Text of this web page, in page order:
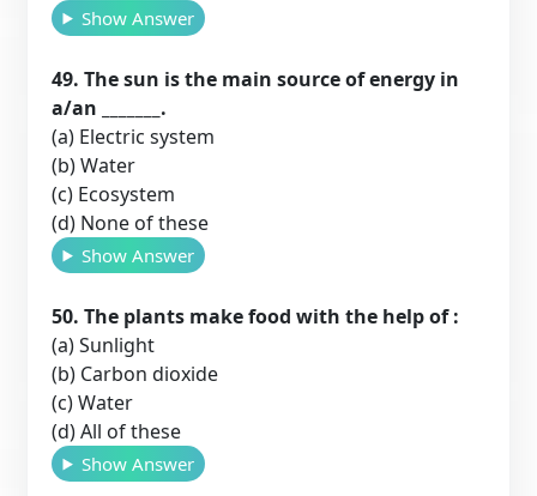
Show Answer
49. The sun is the main source of energy in
a/an _______.
(a) Electric system
(b) Water
(c) Ecosystem
(d) None of these
Show Answer
50. The plants make food with the help of :
(a) Sunlight
(b) Carbon dioxide
(c) Water
(d) All of these
Show Answer